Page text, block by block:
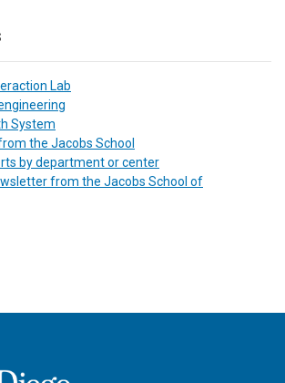
Lab
System
the Jacobs School
by department or center
from the Jacobs School of